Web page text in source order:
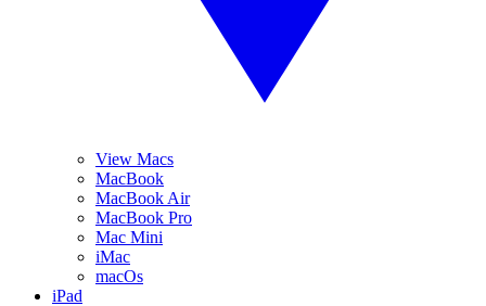
View Macs
MacBook
MacBook Air
MacBook Pro
Mac Mini
iMac
macOs
iPad